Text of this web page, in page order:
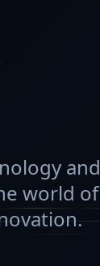
and
world of